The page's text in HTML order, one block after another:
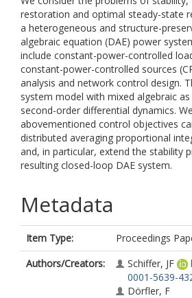
restoration and optimal steady-state
a heterogeneous and structure-
algebraic equation (DAE) power
include constant-power-controlled
constant-power-controlled sources
analysis and network control design.
system model with mixed algebraic
second-order differential dynamics.
abovementioned control objectives
distributed averaging proportional
and, in particular, extend the stability
resulting closed-loop DAE system.
Metadata
Item Type:
Proceedings
Authors/Creators:
Schiffer, JF
0001-5639-
Dörfler, F